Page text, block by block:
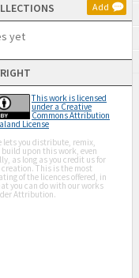
Add
yet
This work is licensed
under a Creative
Commons Attribution
License
lets you distribute, remix,
upon this work, even
as long as you credit us for
This is the most
of the licences offered, in
you can do with our works
Attribution.